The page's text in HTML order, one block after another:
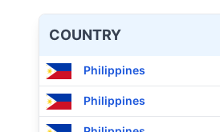
COUNTRY
Philippines
Philippines